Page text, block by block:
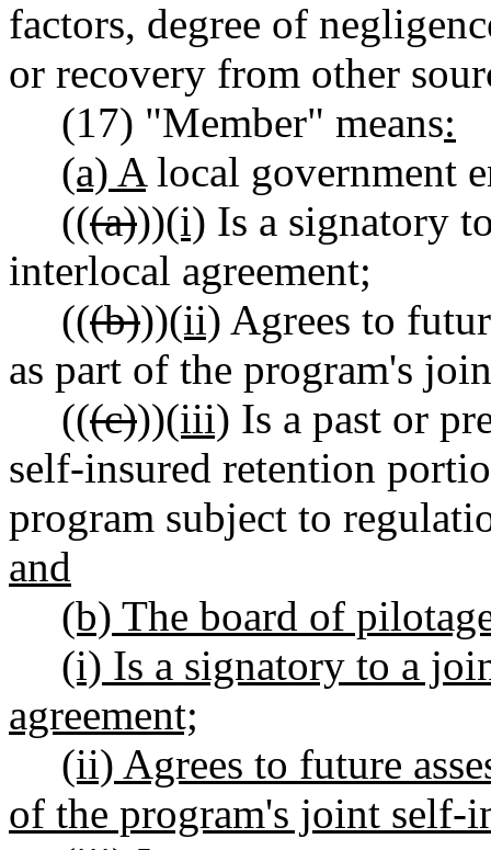
factors, degree of
or recovery from other
(17) "Member" means:
(a) Alocal government
(((a)))(i) Is a signatory
interlocal agreement;
(((b)))(ii) Agrees to
as part of the program's
(((c)))(iii) Is a past or
self-insured retention
program subject to
and
(b) The board of
(i) Is a signatory to a
agreement;
(ii) Agrees to future
of the program's joint self-